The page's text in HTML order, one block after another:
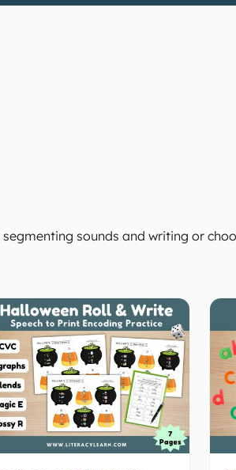
sounds and writing or